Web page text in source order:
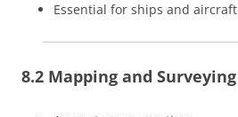
Essential for ships and aircraft
8.2 Mapping and Surveying